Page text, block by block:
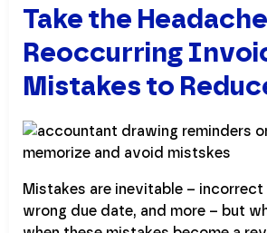
Take the
Reoccurring
Mistakes to
Mistakes are inevitable –
wrong due date, and more – but